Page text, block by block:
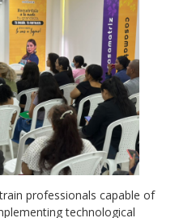
professionals capable of
technological